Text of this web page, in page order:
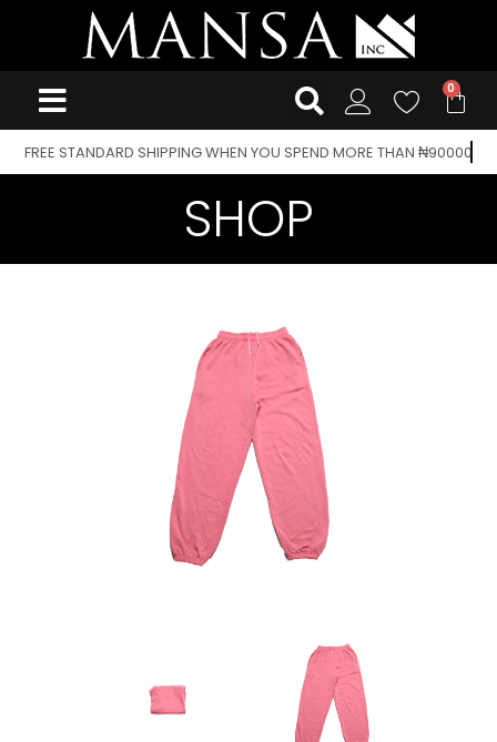
FREE STANDARD SHIPPING WHEN YOU SPEND MORE THAN ₦90000
SHOP